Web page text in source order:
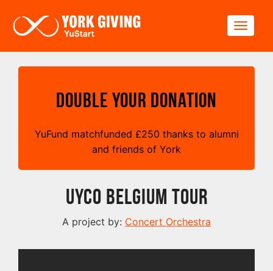
Double your Donation
YuFund matchfunded £250 thanks to alumni
and friends of York
UYCO Belgium Tour
A project by: Concert Orchestra